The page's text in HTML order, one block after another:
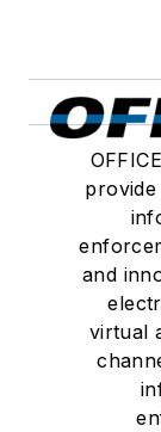
and
virtual